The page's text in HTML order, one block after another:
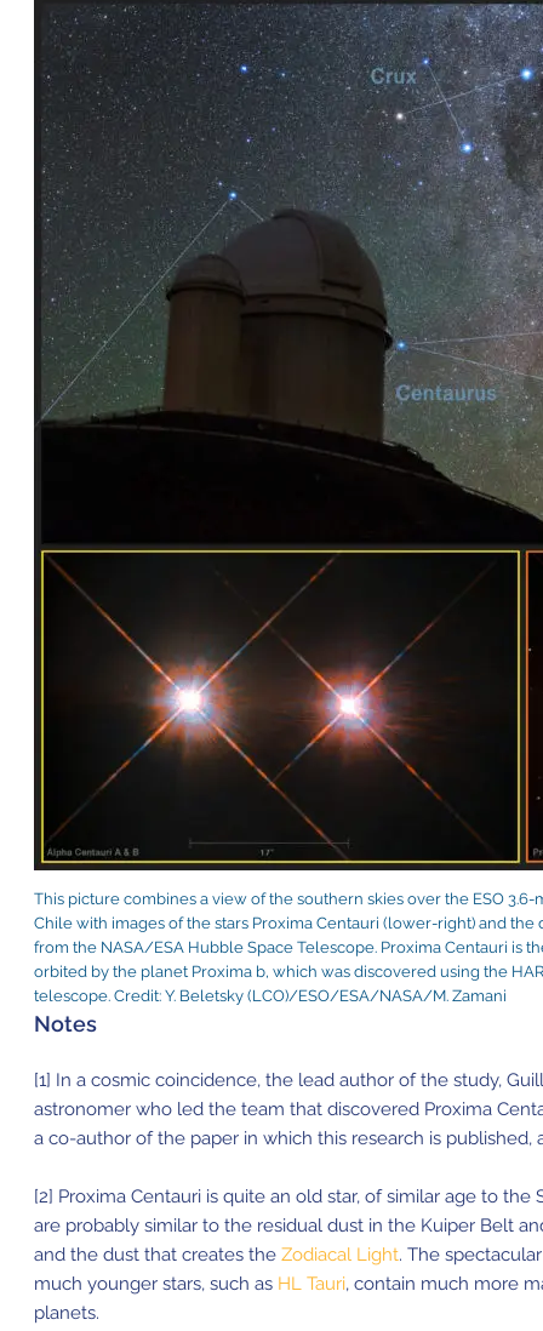
This picture combines a view of the southern skies over the ESO
Chile with images of the stars Proxima Centauri (lower-right) and
from the NASA/ESA Hubble Space Telescope. Proxima Centauri is
orbited by the planet Proxima b, which was discovered using the
telescope. Credit: Y. Beletsky (LCO)/ESO/ESA/NASA/M. Zamani
Notes
[1] In a cosmic coincidence, the lead author of the study,
astronomer who led the team that discovered Proxima
a co-author of the paper in which this research is
[2] Proxima Centauri is quite an old star, of similar age to
are probably similar to the residual dust in the Kuiper Belt
and the dust that creates the Zodiacal Light. The
much younger stars, such as HL Tauri, contain much more
planets.